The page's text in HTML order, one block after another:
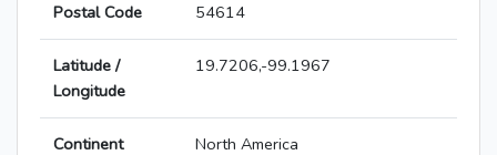
Postal Code 54614
Latitude /
Longitude
19.7206,-99.1967
Continent North America